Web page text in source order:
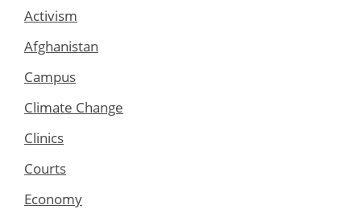
Activism
Afghanistan
Campus
Climate Change
Clinics
Courts
Economy